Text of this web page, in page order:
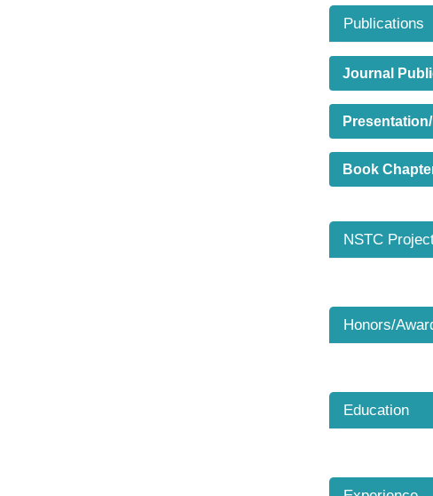
Publications
Journal
Book
NSTC
Honors/
Education